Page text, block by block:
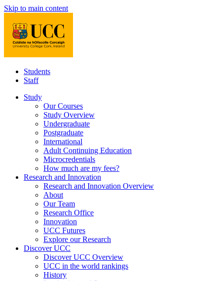
Skip to main content
Students
Staff
Study
Our Courses
Study Overview
Undergraduate
Postgraduate
International
Adult Continuing Education
Microcredentials
How much are my fees?
Research and Innovation
Research and Innovation Overview
About
Our Team
Research Office
Innovation
UCC Futures
Explore our Research
Discover UCC
Discover UCC Overview
UCC in the world rankings
History